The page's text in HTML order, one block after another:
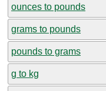
ounces to pounds
grams to pounds
pounds to grams
g to kg